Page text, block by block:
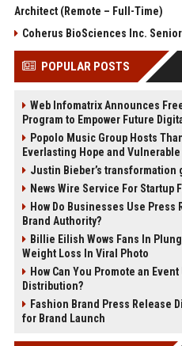
Architect (Remote – Full-Time)
Coherus BioSciences Inc.
POPULAR POSTS
Web Infomatrix Announces
Program to Empower Future
Popolo Music Group Hosts
Everlasting Hope and
Justin Bieber’s transformation
News Wire Service For Startup
How Do Businesses Use
Brand Authority?
Billie Eilish Wows Fans In
Weight Loss In Viral Photo
How Can You Promote an
Distribution?
Fashion Brand Press Release
for Brand Launch